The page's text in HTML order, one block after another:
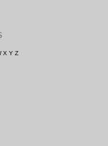
X Y Z